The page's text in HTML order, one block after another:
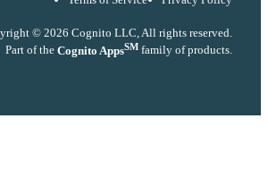
© 2026 Cognito LLC, All rights reserved.
Part of the Cognito AppsSM family of products.